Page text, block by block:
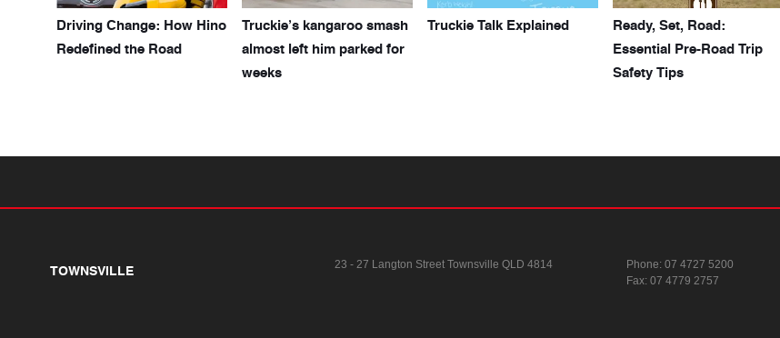
Driving Change: How Hino
Redefined the Road
Truckie’s kangaroo smash
almost left him parked for
weeks
Truckie Talk Explained
Ready, Set, Road:
Essential Pre-Road Trip
Safety Tips
TOWNSVILLE 23 - 27 Langton Street Townsville QLD 4814 Phone:07 4727 5200
Fax: 07 4779 2757